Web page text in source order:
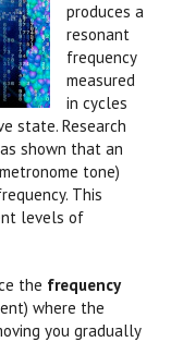
produces a
resonant
frequency
measured
in cycles
state. Research
shown that an
tone)
This
levels of
the frequency
where the
you gradually